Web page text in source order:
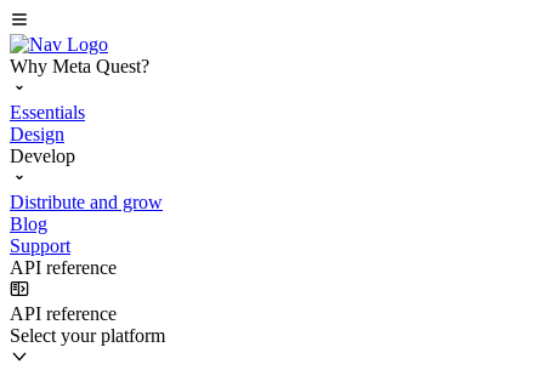
Why Meta Quest?
Essentials
Design
Develop
Distribute and grow
Blog
Support
API reference
API reference
Select your platform